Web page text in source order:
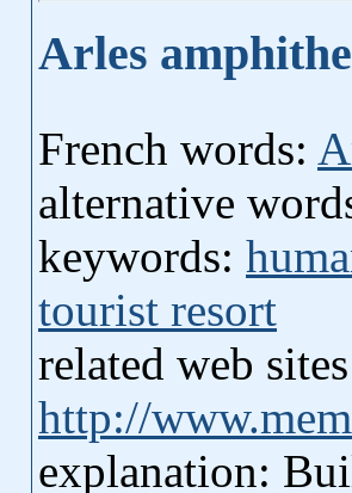
Arles
French words:
alternative
keywords:
tourist resort
related web
http://
explanation: